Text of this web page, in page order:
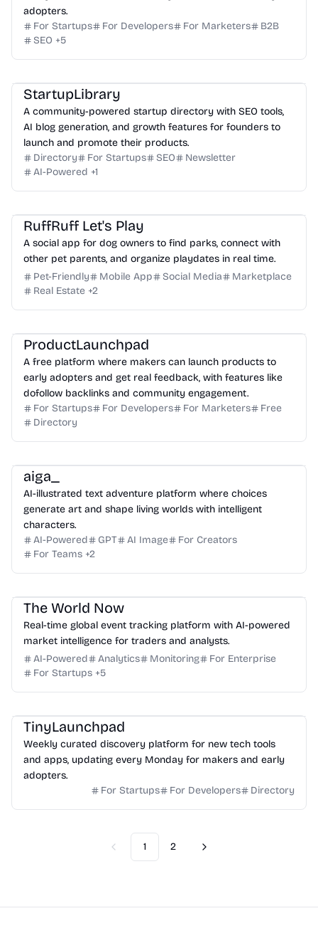
adopters.
For Startups
For Developers For Marketers
B2B
SEO +5
StartupLibrary
A community-powered startup directory with SEO tools,
AI blog generation, and growth features for founders to
launch and promote their products.
Directory
For Startups SEO
Newsletter
AI-Powered +1
RuffRuff Let's Play
A social app for dog owners to find parks, connect with
other pet parents, and organize playdates in real time.
Pet-Friendly
Mobile App Social Media
Marketplace
Real Estate +2
ProductLaunchpad
A free platform where makers can launch products to
early adopters and get real feedback, with features like
dofollow backlinks and community engagement.
For Startups
For Developers For Marketers
Free
Directory
aiga_
AI-illustrated text adventure platform where choices
generate art and shape living worlds with intelligent
characters.
AI-Powered
GPT AI Image
For Creators
For Teams +2
The World Now
Real-time global event tracking platform with AI-powered
market intelligence for traders and analysts.
AI-Powered
Analytics Monitoring
For Enterprise
For Startups +5
TinyLaunchpad
Weekly curated discovery platform for new tech tools
and apps, updating every Monday for makers and early
adopters.
For Startups
For Developers Directory
Previous
1 2 Next